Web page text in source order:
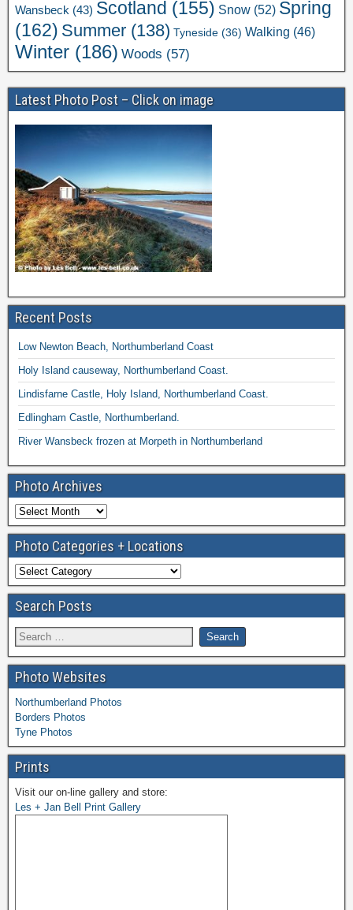
Wansbeck (43) Scotland (155) Snow (52) Spring
(162) Summer (138) Tyneside (36) Walking (46)
Winter (186) Woods (57)
Latest Photo Post – Click on image
Recent Posts
Low Newton Beach, Northumberland Coast
Holy Island causeway, Northumberland Coast.
Lindisfarne Castle, Holy Island, Northumberland Coast.
Edlingham Castle, Northumberland.
River Wansbeck frozen at Morpeth in Northumberland
Photo Archives
Photo Categories + Locations
Search Posts
Photo Websites
Northumberland Photos
Borders Photos
Tyne Photos
Prints
Visit our on-line gallery and store:
Les + Jan Bell Print Gallery